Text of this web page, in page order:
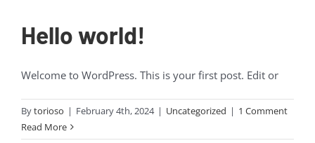
Hello world!
Welcome to WordPress. This is your first post. Edit or
Bytorioso | February 4th, 2024 | Uncategorized | 1 Comment
Read More